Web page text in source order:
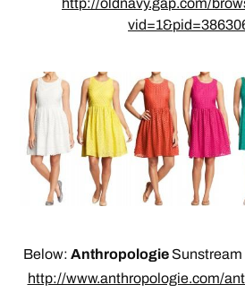
http://oldnavy.gap.com/
Below: AnthropologieSunstream
http://www.anthropologie.com/